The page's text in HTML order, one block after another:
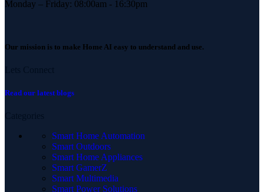
Monday – Friday: 08:00am - 16:30pm
Our mission is to make Home AI easy to understand and use.
Read our latest blogs
Smart Home Automation
Smart Outdoors
Smart Home Appliances
Smart GamerZ
Smart Multimedia
Smart Power Solutions